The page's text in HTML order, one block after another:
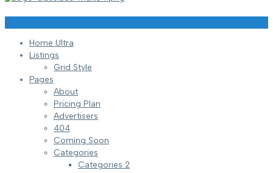
Home Ultra
Listings
Grid Style
Pages
About
Pricing Plan
Advertisers
404
Coming Soon
Categories
Categories 2